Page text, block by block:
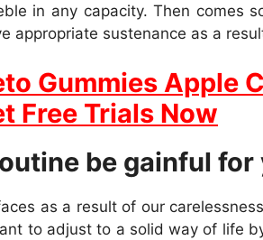
in any capacity. Then comes
appropriate sustenance as a
Gummies Apple
Free Trials Now
be gainful
as a result of our
to adjust to a solid way of life